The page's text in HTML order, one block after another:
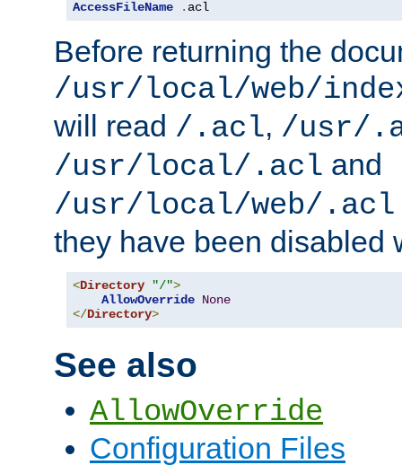
AccessFileName . acl
Before returning the
/usr/local/web/
will read /.acl, /usr/
/usr/local/.acl and
/usr/local/web/.acl
they have been disabled
<Directory "/">
AllowOverride None
</Directory>
See also
AllowOverride
Configuration Files